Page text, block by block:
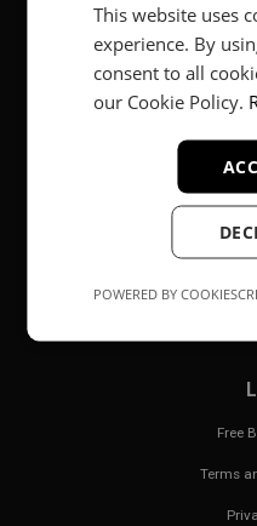
Music producer
Free
Terms
This website uses
experience. By
consent to all
our Cookie Policy.
POWERED BY